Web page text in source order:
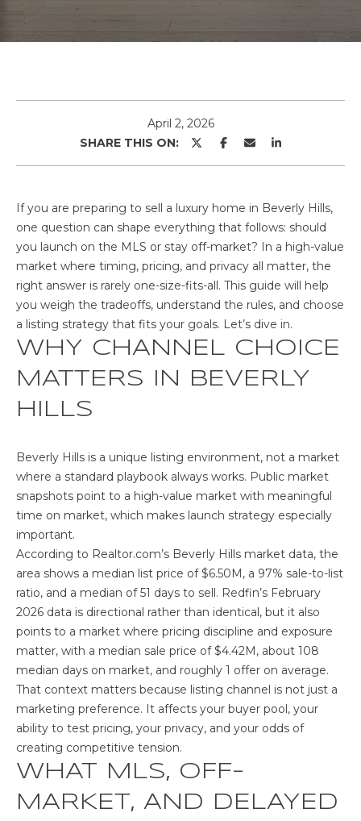
T
A
M
H
O
M
E
A
R
H
P
R
O
P
R
T
April 2, 2026
SHARE THIS ON:
If you are preparing to sell a luxury home in Beverly Hills,
one question can shape everything that follows: should
you launch on the MLS or stay off-market? In a high-value
market where timing, pricing, and privacy all matter, the
right answer is rarely one-size-fits-all. This guide will help
you weigh the tradeoffs, understand the rules, and choose
a listing strategy that fits your goals. Let’s dive in.
WHY CHANNEL CHOICE
MATTERS IN BEVERLY
HILLS
Beverly Hills is a unique listing environment, not a market
where a standard playbook always works. Public market
snapshots point to a high-value market with meaningful
time on market, which makes launch strategy especially
important.
According to Realtor.com’s Beverly Hills market data, the
area shows a median list price of $6.50M, a 97% sale-to-list
ratio, and a median of 51 days to sell. Redfin’s February
2026 data is directional rather than identical, but it also
points to a market where pricing discipline and exposure
matter, with a median sale price of $4.42M, about 108
median days on market, and roughly 1 offer on average.
That context matters because listing channel is not just a
marketing preference. It affects your buyer pool, your
ability to test pricing, your privacy, and your odds of
creating competitive tension.
WHAT MLS, OFF-
MARKET, AND DELAYED
r
n
t
f
o
l
o
w
a
d
w
e
l
l
b
e
s
u
e
t
o